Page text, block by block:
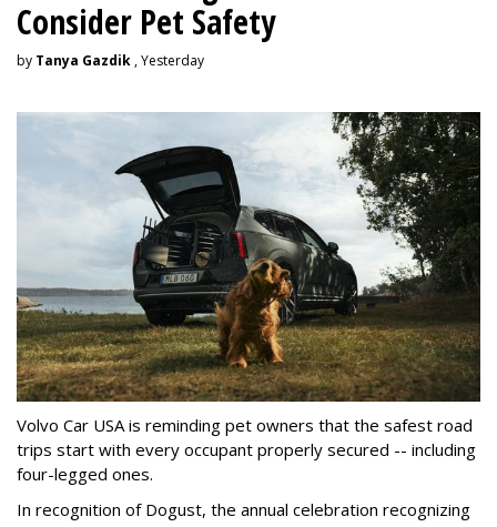
Consider Pet Safety
by Tanya Gazdik , Yesterday
Volvo Car USA is reminding pet owners that the safest road
trips start with every occupant properly secured -- including
four-legged ones.
In recognition of Dogust, the annual celebration recognizing